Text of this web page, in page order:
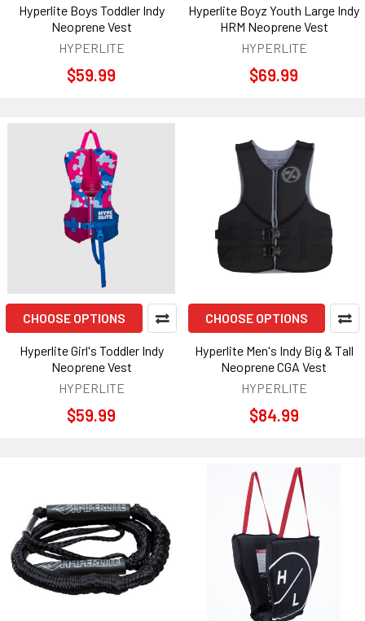
Hyperlite Boys Toddler Indy
Neoprene Vest
HYPERLITE
$59.99
Hyperlite Boyz Youth Large Indy
HRM Neoprene Vest
HYPERLITE
$69.99
CHOOSE OPTIONS
Hyperlite Girl's Toddler Indy
Neoprene Vest
HYPERLITE
$59.99
CHOOSE OPTIONS
Hyperlite Men's Indy Big & Tall
Neoprene CGA Vest
HYPERLITE
$84.99